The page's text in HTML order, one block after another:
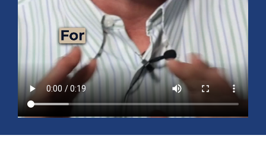
Explore the 2026 Mid-Year Market Review covering the S&P 500
outlook, AI-driven growth, earnings, interest rates, sector rotation,
small caps, energy, global markets, and investment opportunities
for the second half of the year.
Read More »